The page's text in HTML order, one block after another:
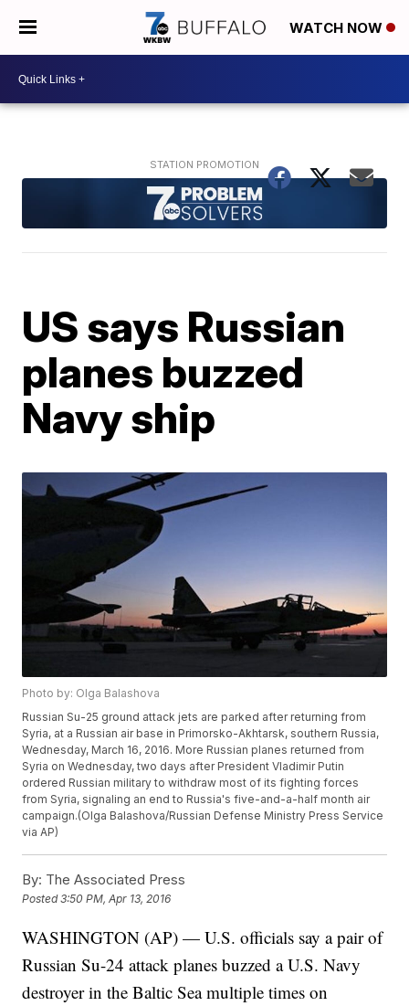
WATCH NOW
US says Russian
planes buzzed
Navy ship
Photo by: Olga Balashova
Russian Su-25 ground attack jets are parked after returning from
Syria, at a Russian air base in Primorsko-Akhtarsk, southern Russia,
Wednesday, March 16, 2016. More Russian planes returned from
Syria on Wednesday, two days after President Vladimir Putin
ordered Russian military to withdraw most of its fighting forces
from Syria, signaling an end to Russia's five-and-a-half month air
campaign.(Olga Balashova/Russian Defense Ministry Press Service
via AP)
By: The Associated Press
Posted3:50 PM, Apr 13, 2016
WASHINGTON (AP) — U.S. officials say a pair of
Russian Su-24 attack planes buzzed a U.S. Navy
destroyer in the Baltic Sea multiple times on